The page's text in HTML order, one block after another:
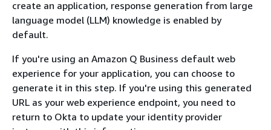
create an application, response generation from large
language model (LLM) knowledge is enabled by
default.
If you're using an Amazon Q Business default web
experience for your application, you can choose to
generate it in this step. If you're using this generated
URL as your web experience endpoint, you need to
return to Okta to update your identity provider